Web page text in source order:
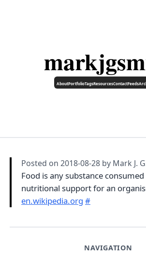
AboutPortfolioTagsResourcesContactFeeds
NAVIGATION
Posted on 2018-08-28 by Mark J.
Food is any substance
nutritional support for an
en.wikipedia.org #